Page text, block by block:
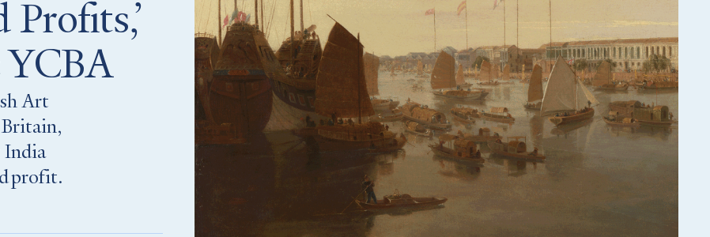
Profits,’
Art
India
profit.